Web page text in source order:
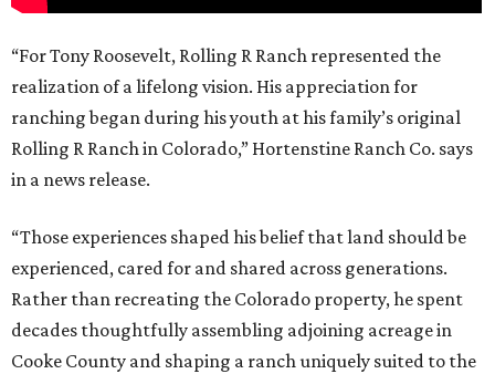
“For Tony Roosevelt, Rolling R Ranch represented the
realization of a lifelong vision. His appreciation for
ranching began during his youth at his family’s original
Rolling R Ranch in Colorado,” Hortenstine Ranch Co. says
in a news release.
“Those experiences shaped his belief that land should be
experienced, cared for and shared across generations.
Rather than recreating the Colorado property, he spent
decades thoughtfully assembling adjoining acreage in
Cooke County and shaping a ranch uniquely suited to the